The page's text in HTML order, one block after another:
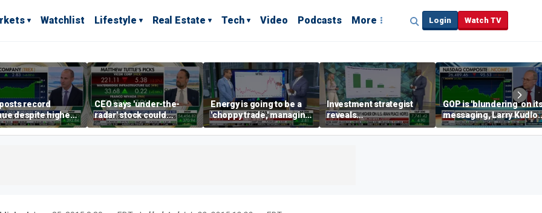
Watchlist Lifestyle Real Estate Tech Video Podcasts More Login Watch TV
record
despite higher
rates
CEO says 'under-the-
radar' stock could
address AI bottleneck
Energy is going to be a
'choppy trade,' managing
director warns
Investment strategist
reveals
'underappreciated' story
with AI
GOP is 'blundering' on
messaging, Larry
warns